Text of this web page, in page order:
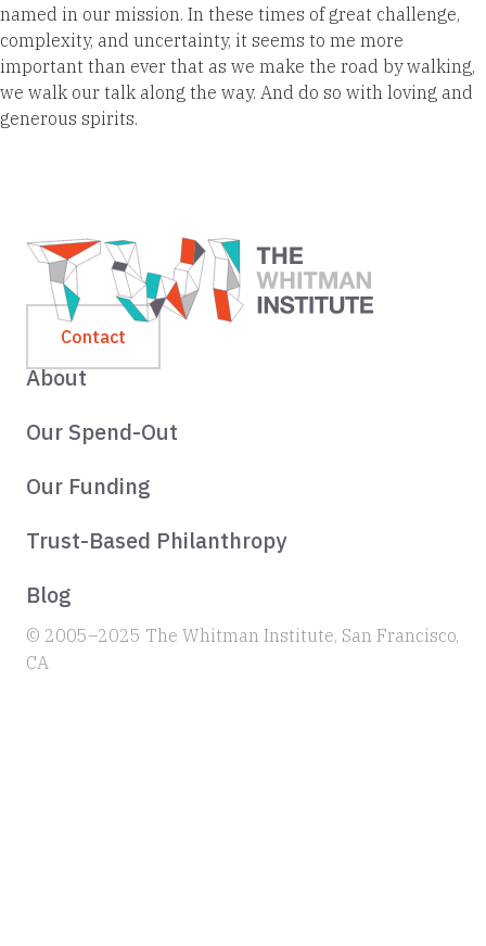
named in our mission. In these times of great challenge,
complexity, and uncertainty, it seems to me more
important than ever that as we make the road by walking,
we walk our talk along the way. And do so with loving and
generous spirits.
Contact
About
Our Spend-Out
Our Funding
Trust-Based Philanthropy
Blog
© 2005–2025 The Whitman Institute, San Francisco,
CA